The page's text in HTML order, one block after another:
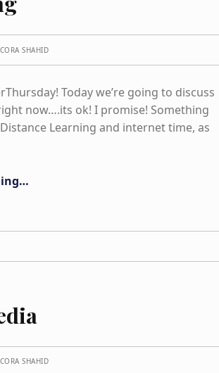
CORA SHAHID
Today we’re going to discuss
now….its ok! I promise! Something
Learning and internet time, as
…
CORA SHAHID